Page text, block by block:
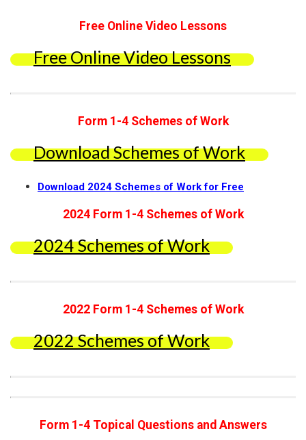
Free Online Video Lessons
Free Online Video Lessons
Form 1-4 Schemes of Work
Download Schemes of Work
Download 2024 Schemes of Work for Free
2024 Form 1-4 Schemes of Work
2024 Schemes of Work
2022 Form 1-4 Schemes of Work
2022 Schemes of Work
Form 1-4 Topical Questions and Answers